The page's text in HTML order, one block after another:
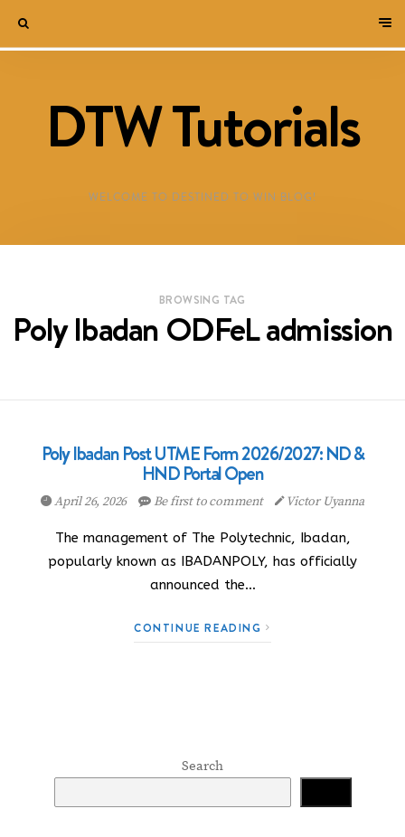
DTW Tutorials
WELCOME TO DESTINED TO WIN BLOG!
BROWSING TAG
Poly Ibadan ODFeL admission
Poly Ibadan Post UTME Form 2026/2027: ND &
HND Portal Open
April 26, 2026 Be first to comment Victor Uyanna
The management of The Polytechnic, Ibadan,
popularly known as IBADANPOLY, has officially
announced the…
CONTINUE READING
Search